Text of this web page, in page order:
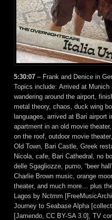
5:30:07 – Frank and Denice in
Topics include: Arrived at Munich
wandering around the airport,
metal theory, chaos, duck wing
languages, arrived at Bari airport
apartment in an old movie
on the roof, outdoor movie
Old Town, Bari Castle, Greek
Nicola, cafe, Bari Cathedral, no
delle Sgagliozze, pumo, “beer
Charlie Brown music, orange
theater, and much more… plus
Lagos by Nctrnm
Journey to Seabase Alpha
[Jamendo, CC BY-SA 3.0], TV